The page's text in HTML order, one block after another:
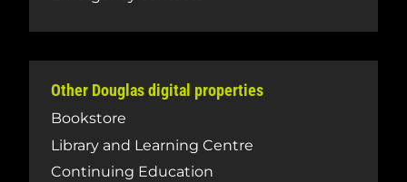
Other Douglas digital properties
Bookstore
Library and Learning Centre
Continuing Education